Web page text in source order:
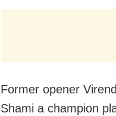
Former opener
Shami a champion